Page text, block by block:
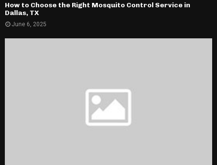
How to Choose the Right Mosquito Control Service in
Dallas, TX
June 6, 2025